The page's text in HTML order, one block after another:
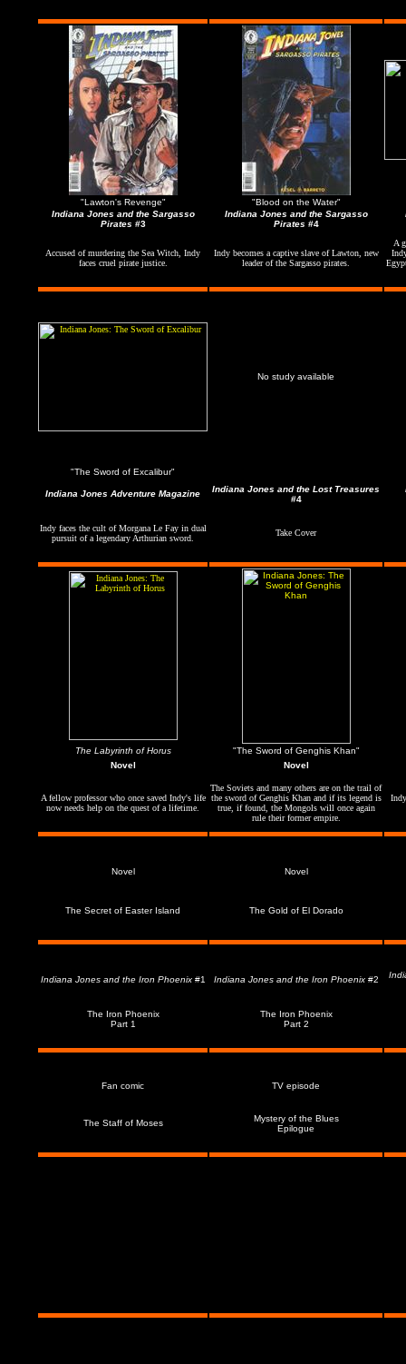
"Lawton's Revenge"
"Blood on the Water"
Indiana Jones and the Sargasso
Pirates #3
Indiana Jones and the Sargasso
Pirates #4
Accused of murdering the Sea Witch, Indy
faces cruel pirate justice.
Indy becomes a captive slave of Lawton, new
leader of the Sargasso pirates.
A
No study available
"The Sword of Excalibur"
Indiana Jones Adventure Magazine
Indiana Jones and the Lost Treasures
#4
Indy faces the cult of Morgana Le Fay in dual
pursuit of a legendary Arthurian sword.
Take Cover
The Labyrinth of Horus "The Sword of Genghis Khan"
Novel
Novel
A fellow professor who once saved Indy's life
now needs help on the quest of a lifetime.
The Soviets and many others are on the trail of
the sword of Genghis Khan and if its legend is
true, if found, the Mongols will once again
rule their former empire.
Novel Novel
The Secret of Easter Island The Gold of El Dorado
Indiana Jones and the Iron Phoenix#1 Indiana Jones and the Iron Phoenix#2
The Iron Phoenix
Part 1
The Iron Phoenix
Part 2
Fan comic TV episode
The Staff of Moses
Mystery of the Blues
Epilogue